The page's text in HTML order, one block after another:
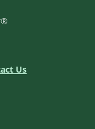
Us